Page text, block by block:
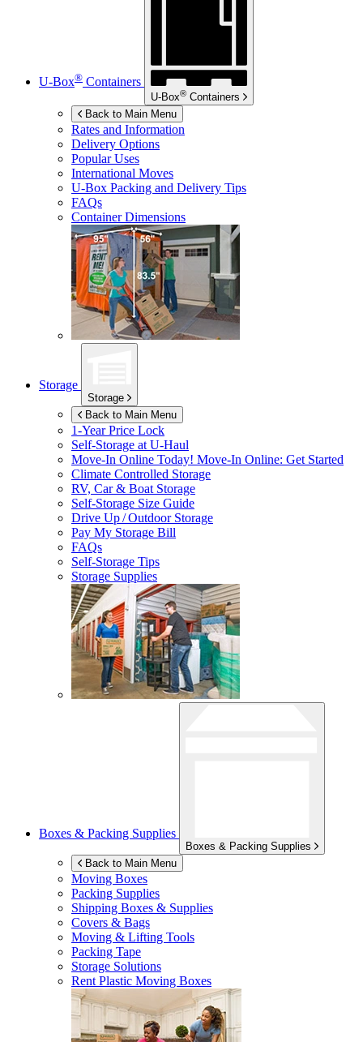
U-Box® Containers
U-Box® Containers
Back to Main Menu
Rates and Information
Delivery Options
Popular Uses
International Moves
U-Box Packing and Delivery Tips
FAQs
Container Dimensions
Storage
Storage
Back to Main Menu
1-Year Price Lock
Self-Storage atU-Haul
Move-In Online Today! Move-In Online: Get Started
Climate Controlled Storage
RV, Car & Boat Storage
Self-Storage Size Guide
Drive Up / Outdoor Storage
Pay My Storage Bill
FAQs
Self-Storage Tips
Storage Supplies
Boxes & Packing Supplies
Boxes & Packing Supplies
Back to Main Menu
Moving Boxes
Packing Supplies
Shipping Boxes & Supplies
Covers & Bags
Moving & Lifting Tools
Packing Tape
Storage Solutions
Rent Plastic Moving Boxes